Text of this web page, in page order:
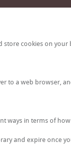
store cookies on
to a web browser,
ways in terms of
and expire once